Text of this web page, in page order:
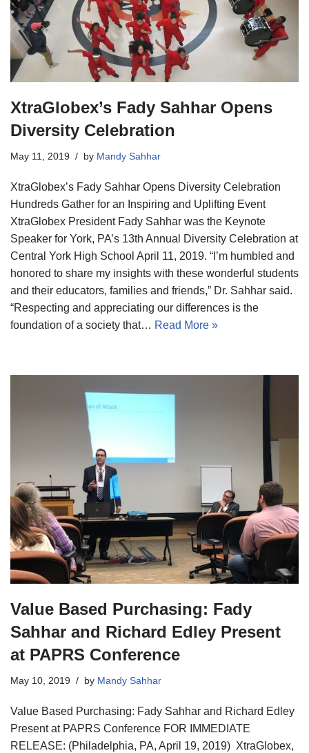
XtraGlobex’s Fady Sahhar Opens
Diversity Celebration
May 11, 2019 by Mandy Sahhar
XtraGlobex’s Fady Sahhar Opens Diversity Celebration
Hundreds Gather for an Inspiring and Uplifting Event
XtraGlobex President Fady Sahhar was the Keynote
Speaker for York, PA’s 13th Annual Diversity Celebration at
Central York High School April 11, 2019. “I’m humbled and
honored to share my insights with these wonderful students
and their educators, families and friends,” Dr. Sahhar said.
“Respecting and appreciating our differences is the
foundation of a society that… Read More »
Value Based Purchasing: Fady
Sahhar and Richard Edley Present
at PAPRS Conference
May 10, 2019 by Mandy Sahhar
Value Based Purchasing: Fady Sahhar and Richard Edley
Present at PAPRS Conference FOR IMMEDIATE
RELEASE: (Philadelphia, PA, April 19, 2019) XtraGlobex,